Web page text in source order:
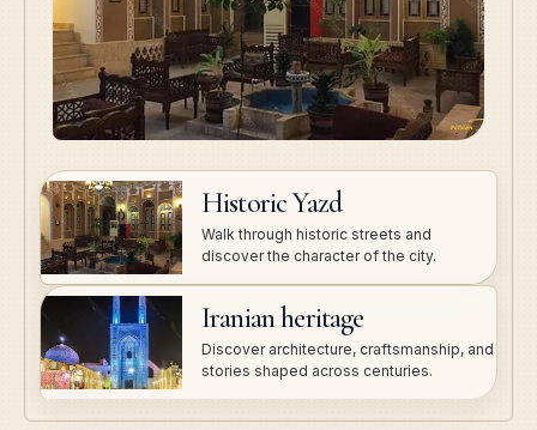
Historic Yazd
Walk through historic streets and
discover the character of the city.
Iranian heritage
Discover architecture, craftsmanship, and
stories shaped across centuries.